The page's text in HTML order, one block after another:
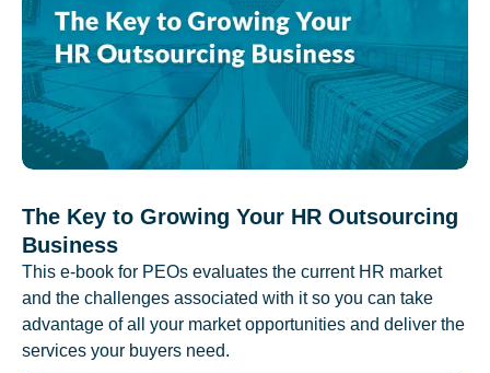
The Key to Growing Your HR Outsourcing
Business
This e-book for PEOs evaluates the current HR market
and the challenges associated with it so you can take
advantage of all your market opportunities and deliver the
services your buyers need.